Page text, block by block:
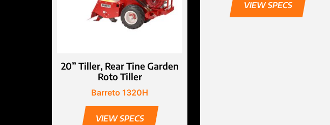
20” Tiller, Rear Tine Garden
Roto Tiller
Barreto 1320H
VIEW SPECS
VIEW SPECS